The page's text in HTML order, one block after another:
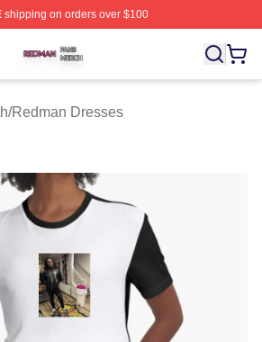
shipping on orders over $100
Officially Licensed Redman Merch
/Redman Dresses